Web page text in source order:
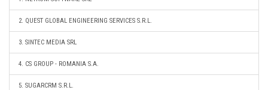
2. QUEST GLOBAL ENGINEERING SERVICES S.R.L.
3. SINTEC MEDIA SRL
4. CS GROUP - ROMANIA S.A.
5. SUGARCRM S.R.L.